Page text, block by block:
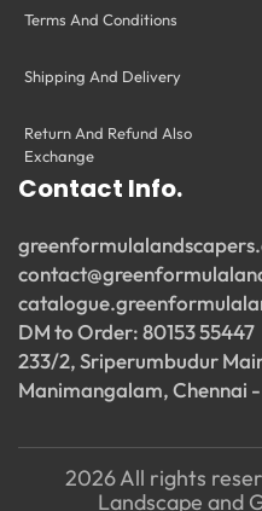
Terms And Conditions
Shipping And Delivery
Return And Refund Also
Exchange
Contact Info.
DM to Order: 80153 55447
233/2, Sriperumbudur
Manimangalam, Chennai -
2026 All rights
Landscape and